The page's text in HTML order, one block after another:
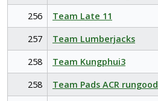
256
Team Late 11
257
Team Lumberjacks
258
Team Kungphui3
258
Team Pads ACR rungood